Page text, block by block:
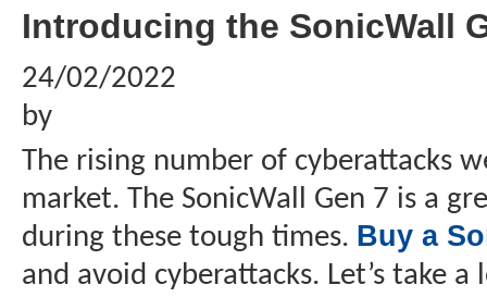
Introducing the SonicWall
24/02/2022
by
The rising number of cyberattacks
market. The SonicWall Gen 7 is a
during these tough times. Buy a
and avoid cyberattacks. Let’s take